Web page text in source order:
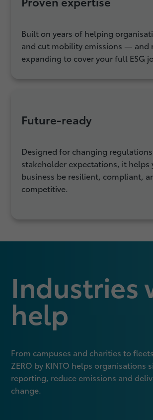
Built on years of helping
and cut mobility emissions — and
expanding to cover your full ESG
Future‑ready
Designed for changing
stakeholder expectations, it helps
business be resilient, compliant,
competitive.
Industries
help
From campuses and charities to
ZERO by KINTO helps organisations
reporting, reduce emissions and
change.